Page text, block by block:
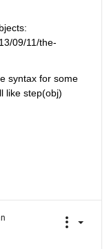
09/11/the-
syntax for some
like step(obj)